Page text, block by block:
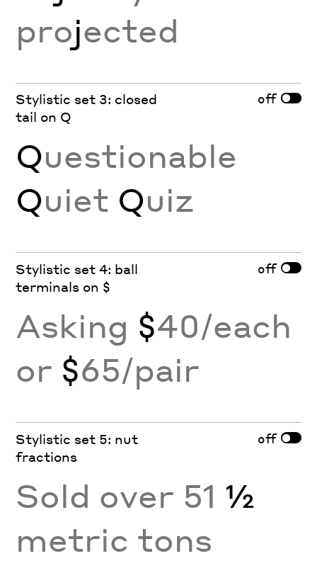
projected
Stylistic set 3: closed
tail on Q
off
Questionable
Quiet Quiz
Stylistic set 4: ball
terminals on $
off
Asking $40/each
or $65/pair
Stylistic set 5: nut
fractions
off
Sold over 51 ½
metric tons